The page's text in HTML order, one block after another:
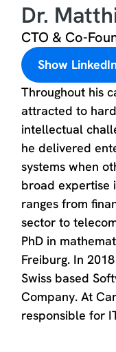
Dr.
CTO & Co-
Show
Throughout his
attracted to
intellectual
he delivered
systems when
broad expertise
ranges from
sector to
PhD in
Freiburg. In
Swiss based
Company. At
responsible for